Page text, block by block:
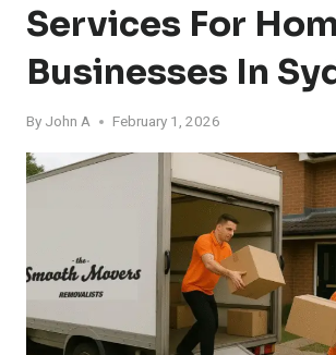
Services For
Businesses In
By John A February 1, 2026